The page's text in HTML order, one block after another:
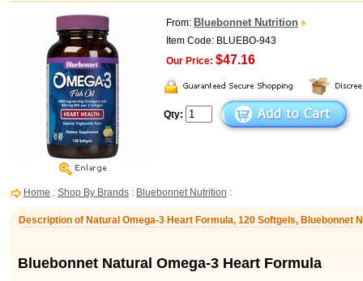
From: Bluebonnet Nutrition
Item Code: BLUEBO-943
Our Price: $47.16
Qty:
Home : Shop By Brands : Bluebonnet Nutrition :
Description of Natural Omega-3 Heart Formula, 120 Softgels, Bluebonnet
Bluebonnet Natural Omega-3 Heart Formula